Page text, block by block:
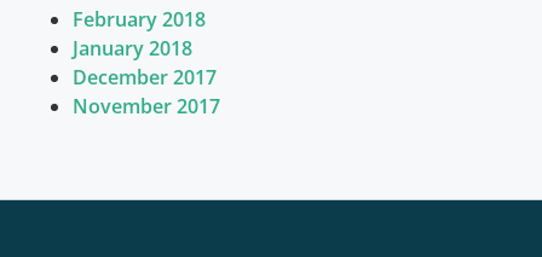
February 2018
January 2018
December 2017
November 2017